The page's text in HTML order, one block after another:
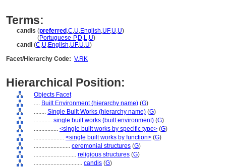
Terms:
candis (preferred ,C,U,English,UF,U,U)
(Portuguese-P,D,L,U)
candi (C,U,English,UF,U,U)
Facet/Hierarchy Code: V.RK
Hierarchical Position:
Objects Facet
.... Built Environment (hierarchy name) (G)
........ Single Built Works (hierarchy name) (G)
............ single built works (built environment) (G)
................ <single built works by specific type> (G)
.................... <single built works by function> (G)
........................ ceremonial structures (G)
............................ religious structures (G)
................................ candis (G)